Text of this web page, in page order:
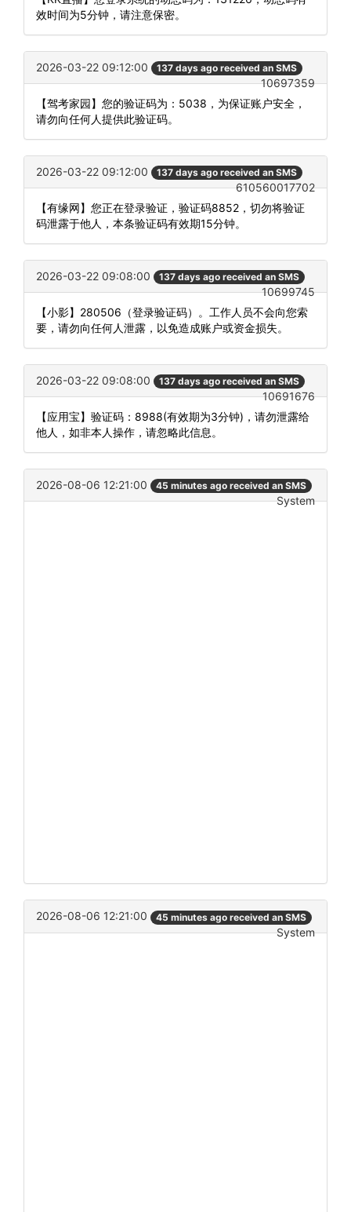
效时间为5分钟，请注意保密。
2026-03-22 09:12:00 137 days ago received an SMS
10697359
【驾考家园】您的验证码为：5038，为保证账户安全，
请勿向任何人提供此验证码。
2026-03-22 09:12:00 137 days ago received an SMS
610560017702
【有缘网】您正在登录验证，验证码8852，切勿将验证
码泄露于他人，本条验证码有效期15分钟。
2026-03-22 09:08:00 137 days ago received an SMS
10699745
【小影】280506（登录验证码）。工作人员不会向您索
要，请勿向任何人泄露，以免造成账户或资金损失。
2026-03-22 09:08:00 137 days ago received an SMS
10691676
【应用宝】验证码：8988(有效期为3分钟)，请勿泄露给
他人，如非本人操作，请忽略此信息。
2026-08-06 12:21:00 45 minutes ago received an SMS
System
2026-08-06 12:21:00 45 minutes ago received an SMS
System